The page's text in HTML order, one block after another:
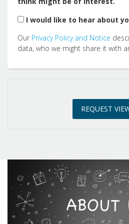
2:30in the afternoon
in the afternoon
4:30in the afternoon
5:00 in the evening
I would like to hear about
Our Privacy Policy and Notice
data, who we might share it with
REQUEST